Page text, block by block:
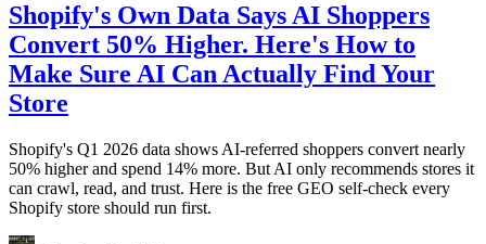
Shopify's Own Data Says AI Shoppers
Convert 50% Higher. Here's How to
Make Sure AI Can Actually Find Your
Store
Shopify's Q1 2026 data shows AI-referred shoppers convert nearly
50% higher and spend 14% more. But AI only recommends stores it
can crawl, read, and trust. Here is the free GEO self-check every
Shopify store should run first.